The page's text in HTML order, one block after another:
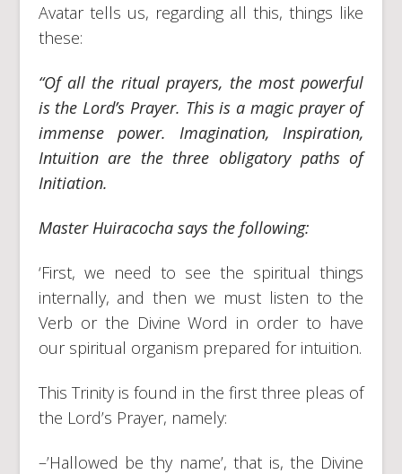
Avatar tells us, regarding all this, things like
these:
“Of all the ritual prayers, the most powerful
is the Lord’s Prayer. This is a magic prayer of
immense power. Imagination, Inspiration,
Intuition are the three obligatory paths of
Initiation.
Master Huiracocha says the following:
‘First, we need to see the spiritual things
internally, and then we must listen to the
Verb or the Divine Word in order to have
our spiritual organism prepared for intuition.
This Trinity is found in the first three pleas of
the Lord’s Prayer, namely:
–’Hallowed be thy name’, that is, the Divine